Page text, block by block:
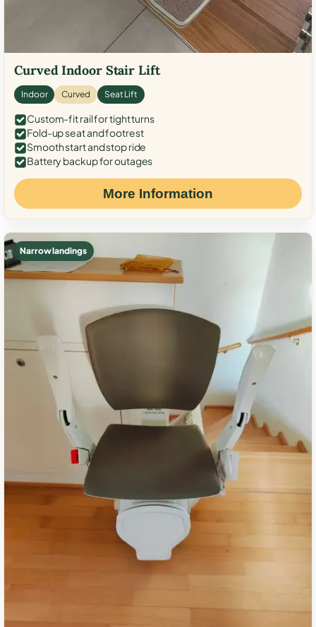
Curved Indoor Stair Lift
Indoor Curved Seat Lift
Custom-fit rail for tight turns
Fold-up seat and footrest
Smooth start and stop ride
Battery backup for outages
More Information
Narrow landings